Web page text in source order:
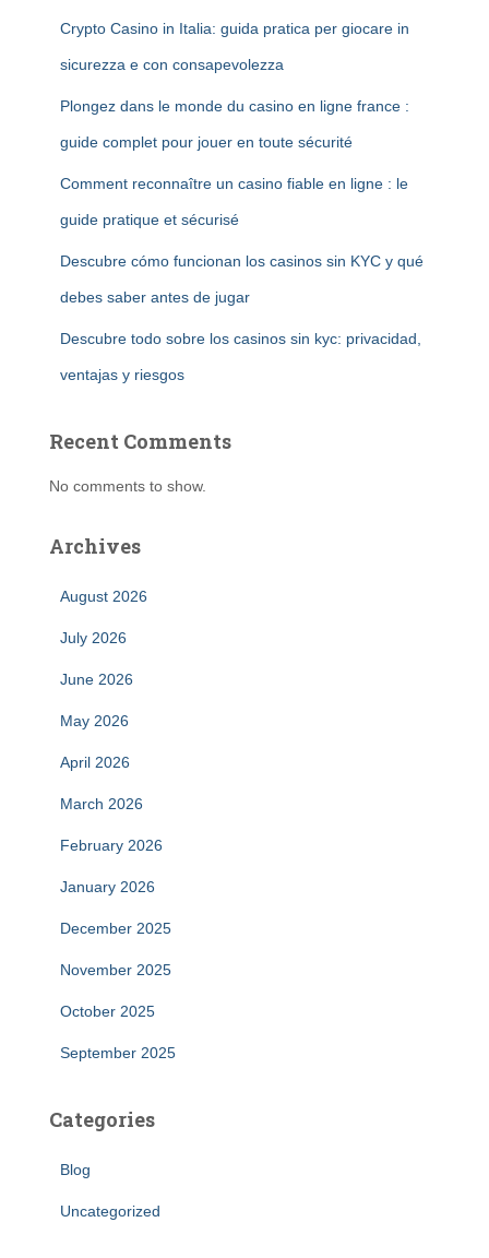
Crypto Casino in Italia: guida pratica per giocare in
sicurezza e con consapevolezza
Plongez dans le monde du casino en ligne france :
guide complet pour jouer en toute sécurité
Comment reconnaître un casino fiable en ligne : le
guide pratique et sécurisé
Descubre cómo funcionan los casinos sin KYC y qué
debes saber antes de jugar
Descubre todo sobre los casinos sin kyc: privacidad,
ventajas y riesgos
Recent Comments
No comments to show.
Archives
August 2026
July 2026
June 2026
May 2026
April 2026
March 2026
February 2026
January 2026
December 2025
November 2025
October 2025
September 2025
Categories
Blog
Uncategorized